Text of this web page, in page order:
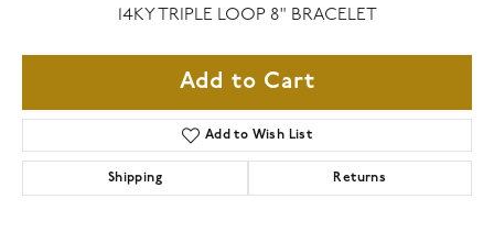
14KY TRIPLE LOOP 8" BRACELET
Add to Cart
Add to Wish List
Shipping Returns